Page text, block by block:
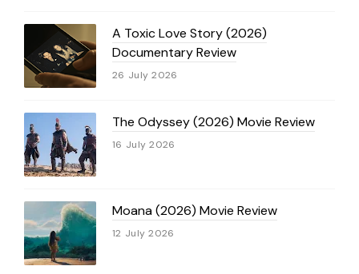
A Toxic Love Story (2026)
Documentary Review
26 July 2026
The Odyssey (2026) Movie Review
16 July 2026
Moana (2026) Movie Review
12 July 2026